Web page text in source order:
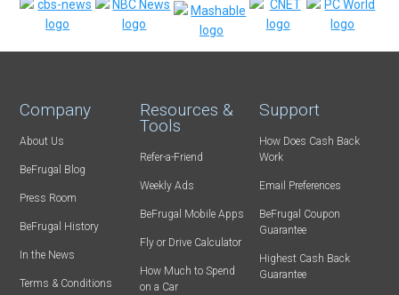
Company
About Us
BeFrugal Blog
Press Room
BeFrugal History
In the News
Terms & Conditions
Resources &
Tools
Refer-a-Friend
Weekly Ads
BeFrugal Mobile Apps
Fly or Drive Calculator
How Much to Spend
on a Car
Support
How Does Cash Back
Work
Email Preferences
BeFrugal Coupon
Guarantee
Highest Cash Back
Guarantee